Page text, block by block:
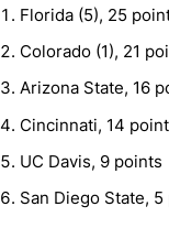
Florida (5), 25
Colorado (1), 21
Arizona State, 16
Cincinnati, 14
UC Davis, 9 points
San Diego State, 5